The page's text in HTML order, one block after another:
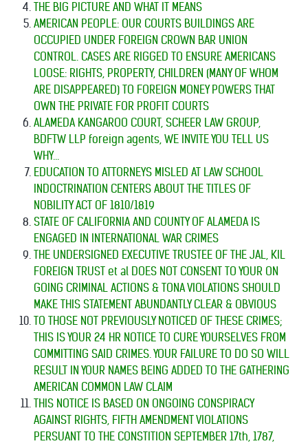
THE BIG PICTURE AND WHAT IT MEANS
AMERICAN PEOPLE: OUR COURTS BUILDINGS ARE
OCCUPIED UNDER FOREIGN CROWN BAR UNION
CONTROL. CASES ARE RIGGED TO ENSURE AMERICANS
LOOSE: RIGHTS, PROPERTY, CHILDREN (MANY OF WHOM
ARE DISAPPEARED) TO FOREIGN MONEY POWERS THAT
OWN THE PRIVATE FOR PROFIT COURTS
ALAMEDA KANGAROO COURT, SCHEER LAW GROUP,
BDFTW LLP foreign agents, WE INVITE YOU TELL US
WHY...
EDUCATION TO ATTORNEYS MISLED AT LAW SCHOOL
INDOCTRINATION CENTERS ABOUT THE TITLES OF
NOBILITY ACT OF 1810/1819
STATE OF CALIFORNIA AND COUNTY OF ALAMEDA IS
ENGAGED IN INTERNATIONAL WAR CRIMES
THE UNDERSIGNED EXECUTIVE TRUSTEE OF THE JAL, KIL
FOREIGN TRUST et al DOES NOT CONSENT TO YOUR ON
GOING CRIMINAL ACTIONS & TONA VIOLATIONS SHOULD
MAKE THIS STATEMENT ABUNDANTLY CLEAR & OBVIOUS
TO THOSE NOT PREVIOUSLY NOTICED OF THESE CRIMES;
THIS IS YOUR 24 HR NOTICE TO CURE YOURSELVES FROM
COMMITTING SAID CRIMES. YOUR FAILURE TO DO SO WILL
RESULT IN YOUR NAMES BEING ADDED TO THE GATHERING
AMERICAN COMMON LAW CLAIM
THIS NOTICE IS BASED ON ONGOING CONSPIRACY
AGAINST RIGHTS, FIFTH AMENDMENT VIOLATIONS
PERSUANT TO THE CONSTITION SEPTEMBER 17th, 1787,